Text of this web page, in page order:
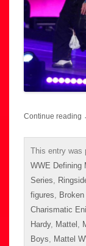
Continue reading
This entry was
WWE Defining
Series,
figures,
Charismatic
Hardy, Mattel ,
Boys, Mattel